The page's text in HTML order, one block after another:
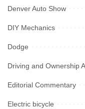
Denver Auto Show
DIY Mechanics
Dodge
Driving and Ownership
Editorial Commentary
Electric bicycle